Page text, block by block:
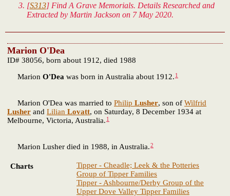
[S313] Find A Grave Memorials. Details Researched and
Extracted by Martin Jackson on 7 May 2020.
Marion O'Dea
ID# 38056, born about 1912, died 1988
Marion O'Dea was born in Australia about 1912. 1
Marion O'Dea was married to Philip Lusher, son of Wilfrid
Lusher and Lilian Lovatt, on Saturday, 8 December 1934 at
Melbourne, Victoria, Australia. 1
Marion Lusher died in 1988, in Australia.2
Charts
Tipper - Cheadle; Leek & the Potteries
Group of Tipper Families
Tipper - Ashbourne/Derby Group of the
Upper Dove Valley Tipper Families